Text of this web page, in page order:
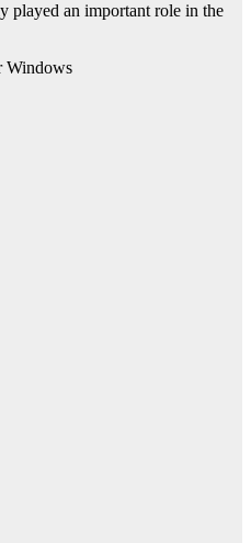
played an important role in the
Windows